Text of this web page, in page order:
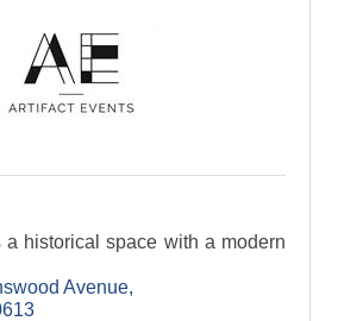
a historical space with a modern
Avenue